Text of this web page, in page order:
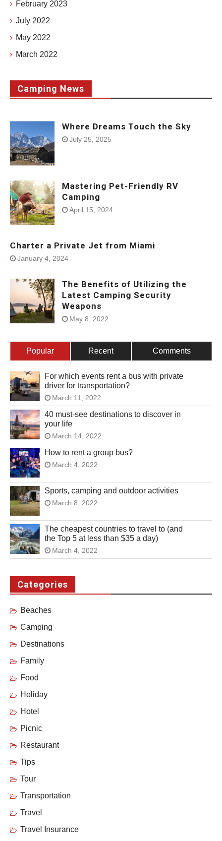
February 2023
July 2022
May 2022
March 2022
Camping News
Where Dreams Touch the Sky
July 25, 2025
Mastering Pet-Friendly RV
Camping
April 15, 2024
Charter a Private Jet from Miami
January 4, 2024
The Benefits of Utilizing the
Latest Camping Security
Weapons
May 8, 2022
Popular Recent Comments
For which events rent a bus with private
driver for transportation?
March 11, 2022
40 must-see destinations to discover in
your life
March 14, 2022
How to rent a group bus?
March 4, 2022
Sports, camping and outdoor activities
March 8, 2022
The cheapest countries to travel to (and
the Top 5 at less than $35 a day)
March 4, 2022
Categories
Beaches
Camping
Destinations
Family
Food
Holiday
Hotel
Picnic
Restaurant
Tips
Tour
Transportation
Travel
Travel Insurance